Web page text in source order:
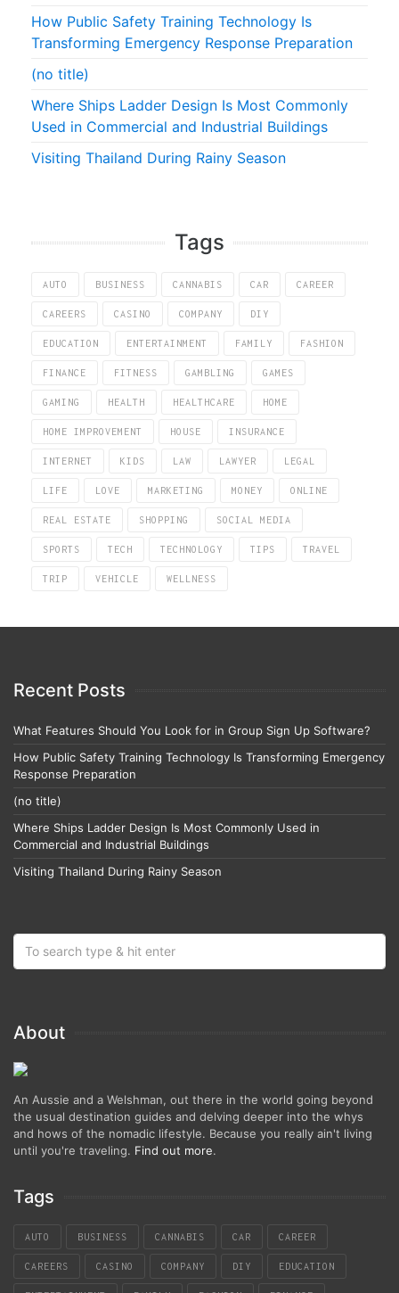
How Public Safety Training Technology Is
Transforming Emergency Response Preparation
(no title)
Where Ships Ladder Design Is Most Commonly
Used in Commercial and Industrial Buildings
Visiting Thailand During Rainy Season
Tags
AUTO BUSINESS CANNABIS CAR CAREER
CAREERS CASINO COMPANY DIY
EDUCATION ENTERTAINMENT FAMILY FASHION
FINANCE FITNESS GAMBLING GAMES
GAMING HEALTH HEALTHCARE HOME
HOME IMPROVEMENT HOUSE INSURANCE
INTERNET KIDS LAW LAWYER LEGAL
LIFE LOVE MARKETING MONEY ONLINE
REAL ESTATE SHOPPING SOCIAL MEDIA
SPORTS TECH TECHNOLOGY TIPS TRAVEL
TRIP VEHICLE WELLNESS
Recent Posts
What Features Should You Look for in Group Sign Up Software?
How Public Safety Training Technology Is Transforming Emergency
Response Preparation
(no title)
Where Ships Ladder Design Is Most Commonly Used in
Commercial and Industrial Buildings
Visiting Thailand During Rainy Season
About
An Aussie and a Welshman, out there in the world going beyond
the usual destination guides and delving deeper into the whys
and hows of the nomadic lifestyle. Because you really ain't living
until you're traveling. Find out more.
Tags
AUTO BUSINESS CANNABIS CAR CAREER
CAREERS CASINO COMPANY DIY EDUCATION